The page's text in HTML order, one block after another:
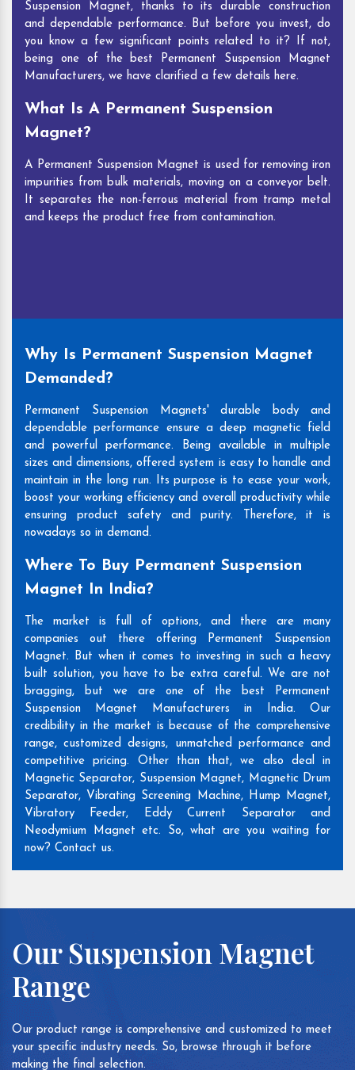
Suspension Magnet, thanks to its durable construction
and dependable performance. But before you invest, do
you know a few significant points related to it? If not,
being one of the best Permanent Suspension Magnet
Manufacturers, we have clarified a few details here.
What Is A Permanent Suspension
Magnet?
A Permanent Suspension Magnet is used for removing iron
impurities from bulk materials, moving on a conveyor belt.
It separates the non-ferrous material from tramp metal
and keeps the product free from contamination.
Why Is Permanent Suspension Magnet
Demanded?
Permanent Suspension Magnets' durable body and
dependable performance ensure a deep magnetic field
and powerful performance. Being available in multiple
sizes and dimensions, offered system is easy to handle and
maintain in the long run. Its purpose is to ease your work,
boost your working efficiency and overall productivity while
ensuring product safety and purity. Therefore, it is
nowadays so in demand.
Where To Buy Permanent Suspension
Magnet In India?
The market is full of options, and there are many
companies out there offering Permanent Suspension
Magnet. But when it comes to investing in such a heavy
built solution, you have to be extra careful. We are not
bragging, but we are one of the best Permanent
Suspension Magnet Manufacturers in India. Our
credibility in the market is because of the comprehensive
range, customized designs, unmatched performance and
competitive pricing. Other than that, we also deal in
Magnetic Separator, Suspension Magnet, Magnetic Drum
Separator, Vibrating Screening Machine, Hump Magnet,
Vibratory Feeder, Eddy Current Separator and
Neodymium Magnet etc. So, what are you waiting for
now? Contact us.
Our Suspension Magnet
Range
Our product range is comprehensive and customized to meet
your specific industry needs. So, browse through it before
making the final selection.